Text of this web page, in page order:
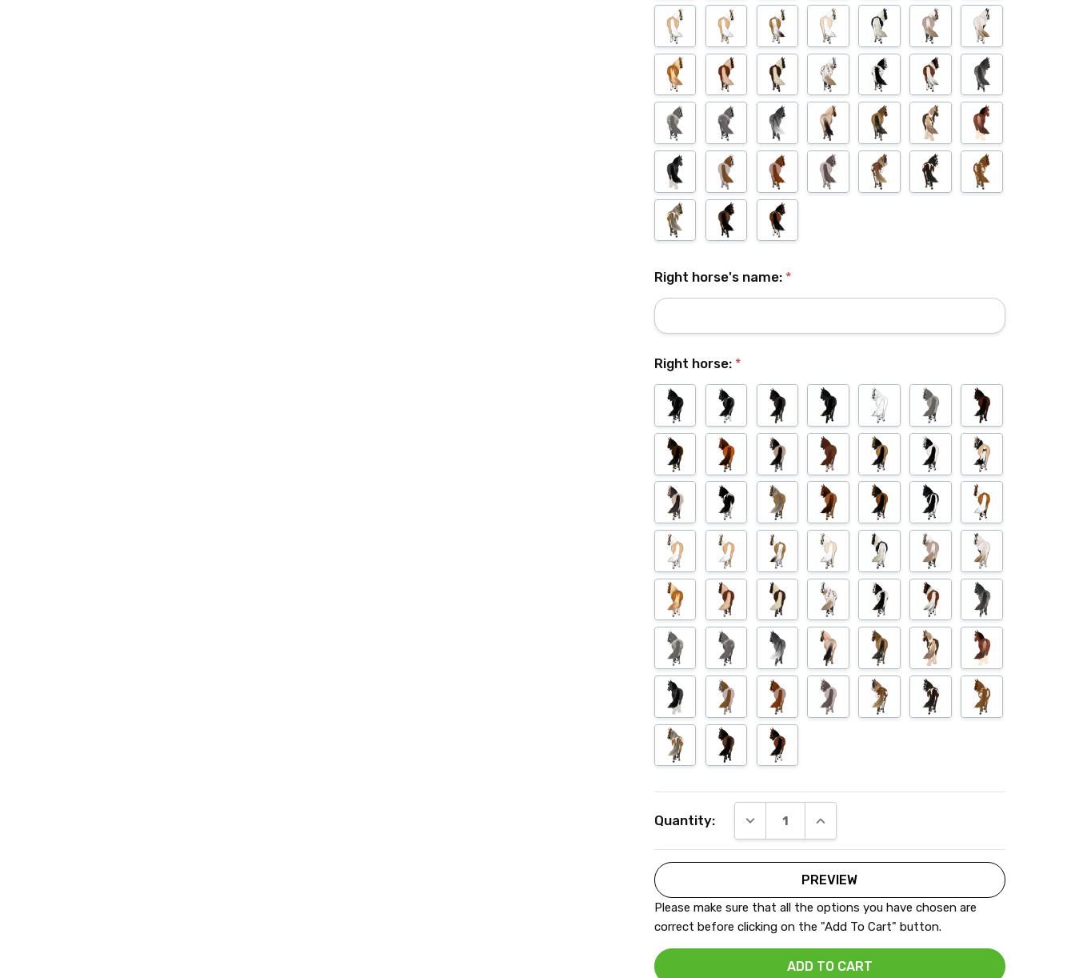
Right horse's name: *
Right horse: *
Stock:
Quantity: DECREASE QUANTITY:INCREASE QUANTITY:
Please make sure that all the options you have chosen are
correct before clicking on the "Add To Cart" button.